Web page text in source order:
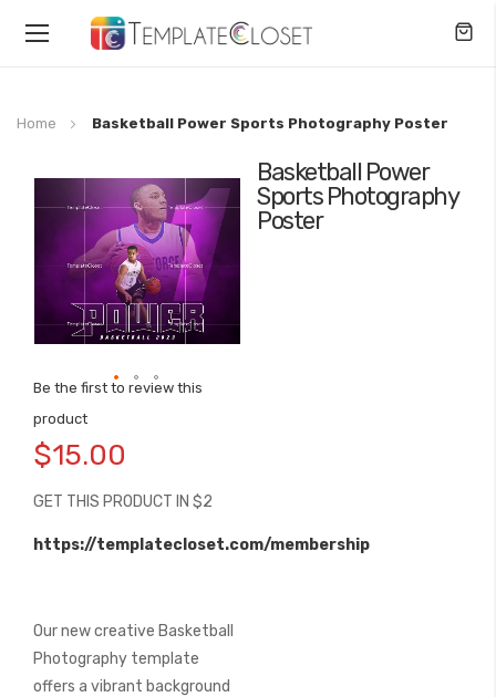
Toggle
Home Basketball Power Sports Photography Poster
Basketball Power
Sports Photography
Poster
Be the first to review this
product
$15.00
GET THIS PRODUCT IN $2
https://templatecloset.com/membership
Our new creative Basketball
Photography template
offers a vibrant background
images
gallery
to
the
of
images